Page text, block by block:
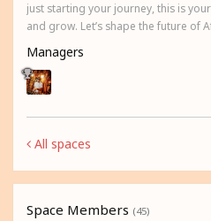
just starting your journey, this is
and grow. Let’s shape the future of
Managers
All spaces
Space Members (45)